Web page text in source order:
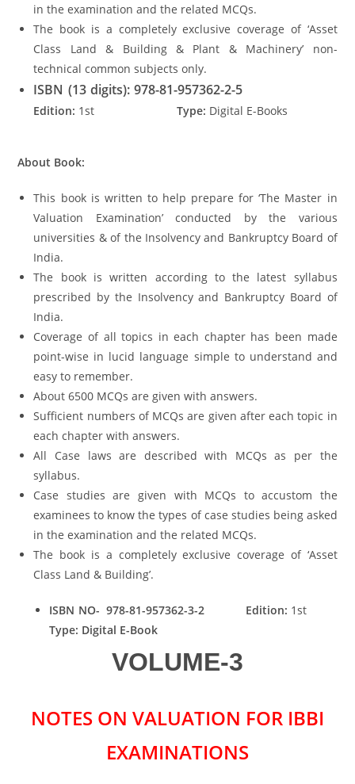
in the examination and the related MCQs.
The book is a completely exclusive coverage of ‘Asset
Class Land & Building & Plant & Machinery’ non-
technical common subjects only.
ISBN (13 digits): 978-81-957362-2-5
Edition: 1stType: Digital E-Books
About Book:
This book is written to help prepare for ‘The Master in
Valuation Examination’ conducted by the various
universities & of the Insolvency and Bankruptcy Board of
India.
The book is written according to the latest syllabus
prescribed by the Insolvency and Bankruptcy Board of
India.
Coverage of all topics in each chapter has been made
point-wise in lucid language simple to understand and
easy to remember.
About 6500 MCQs are given with answers.
Sufficient numbers of MCQs are given after each topic in
each chapter with answers.
All Case laws are described with MCQs as per the
syllabus.
Case studies are given with MCQs to accustom the
examinees to know the types of case studies being asked
in the examination and the related MCQs.
The book is a completely exclusive coverage of ‘Asset
Class Land & Building’.
ISBN NO- 978-81-957362-3-2 Edition: 1st
Type: Digital E-Book
VOLUME-3
NOTES ON VALUATION FOR IBBI
EXAMINATIONS